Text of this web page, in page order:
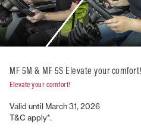
MF 5M & MF 5S Elevate your
Elevate your comfort!
Valid until March 31, 2026
T&C apply*.